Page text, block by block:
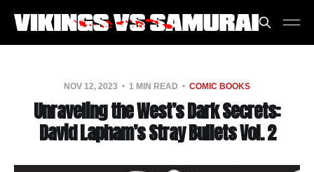
NOV 12, 2023 1 MIN READ COMIC BOOKS
Unraveling the West’s Dark Secrets:
David Lapham’s Stray Bullets Vol. 2